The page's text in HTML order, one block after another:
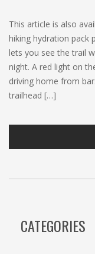
This article is also
hiking hydration pack
lets you see the trail
night. A red light on
driving home from
trailhead […]
CATEGORIES